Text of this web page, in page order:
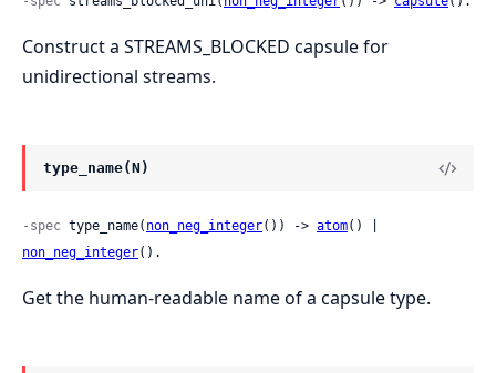
Construct a STREAMS_BLOCKED capsule for
unidirectional streams.
type_name(N)
-spec type_name( non_neg_integer()) -> atom
non_neg_integer().
Get the human-readable name of a capsule type.